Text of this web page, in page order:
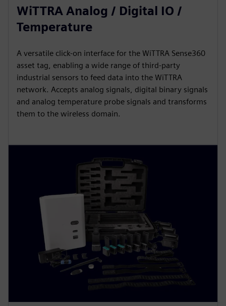
WiTTRA Analog / Digital IO /
Temperature
A versatile click-on interface for the WiTTRA Sense360
asset tag, enabling a wide range of third-party
industrial sensors to feed data into the WiTTRA
network. Accepts analog signals, digital binary signals
and analog temperature probe signals and transforms
them to the wireless domain.